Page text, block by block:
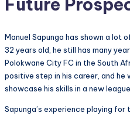
Future
Manuel Sapunga has shown a lot
32 years old, he still has many
Polokwane City FC in the South
positive step in his career, and
showcase his skills in a new league.
Sapunga’s experience playing